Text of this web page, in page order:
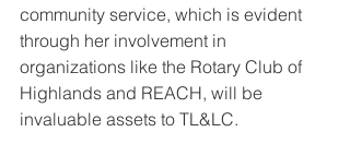
community service, which is evident
through her involvement in
organizations like the Rotary Club of
Highlands and REACH, will be
invaluable assets to TL&LC.